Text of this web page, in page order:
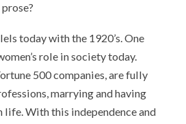
today with the 1920’s. One
role in society today.
500 companies, are fully
marrying and having
life. With this independence and